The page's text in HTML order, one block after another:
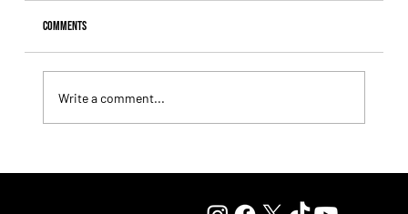
Comments
Write a comment...